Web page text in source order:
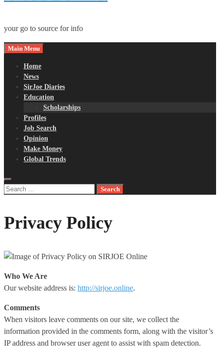
your go to source for info
Main Menu
Home
News
SirJoe Diaries
Education
Scholarships
Profiles
Job Search
Opinion
Make Money
Global Trends
Search
Privacy Policy
Who We Are
Our website address is: http://sirjoe.online.
Comments
When visitors leave comments on our site, we collect the
information provided in the comments form, along with the visitor’s
IP address and browser user agent to assist with spam detection.